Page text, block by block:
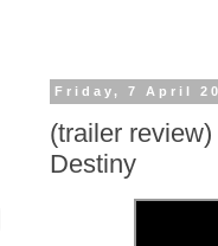
Friday, 7 April
(trailer
Destiny